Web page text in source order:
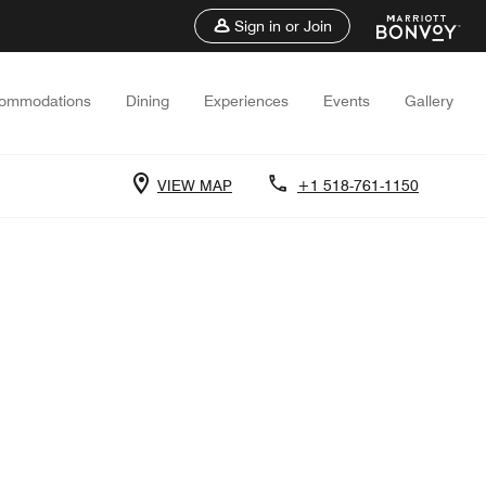
Sign in or Join
Dining Experiences Events Gallery
VIEW MAP +1 518-761-1150